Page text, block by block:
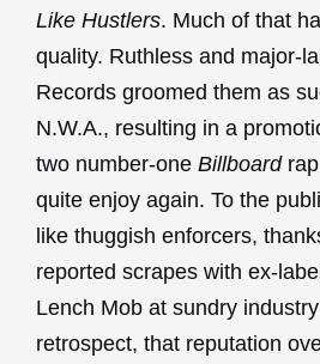
Like Hustlers. Much of that
quality. Ruthless and major-
Records groomed them as
N.W.A., resulting in a
two number-one Billboard
quite enjoy again. To the
like thuggish enforcers,
reported scrapes with ex-
Lench Mob at sundry
retrospect, that reputation